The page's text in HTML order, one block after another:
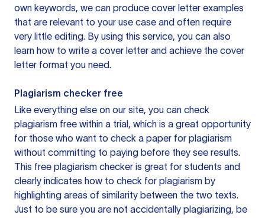
own keywords, we can produce cover letter examples
that are relevant to your use case and often require
very little editing. By using this service, you can also
learn how to write a cover letter and achieve the cover
letter format you need.
Plagiarism checker free
Like everything else on our site, you can check
plagiarism free within a trial, which is a great opportunity
for those who want to check a paper for plagiarism
without committing to paying before they see results.
This free plagiarism checker is great for students and
clearly indicates how to check for plagiarism by
highlighting areas of similarity between the two texts.
Just to be sure you are not accidentally plagiarizing, be